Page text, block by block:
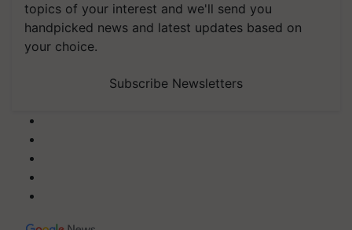
topics of your interest and we'll send you
handpicked news and latest updates based on
your choice.
Subscribe Newsletters